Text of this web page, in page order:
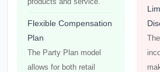
Flexible Compensation
Plan
The Party Plan model
allows for both retail